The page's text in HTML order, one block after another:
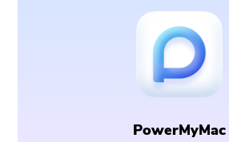
PowerMyMac